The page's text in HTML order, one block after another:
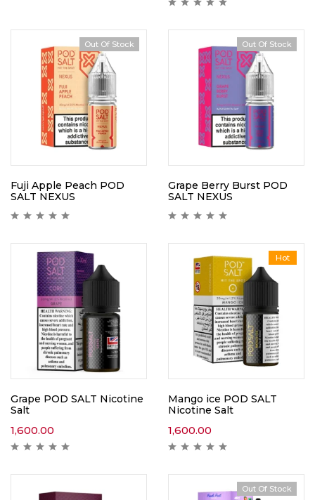
Out Of Stock
Fuji Apple Peach POD
SALT NEXUS
Out Of Stock
Grape Berry Burst POD
SALT NEXUS
Grape POD SALT Nicotine
Salt
1,600.00
Hot
Mango ice POD SALT
Nicotine Salt
1,600.00
Out Of Stock